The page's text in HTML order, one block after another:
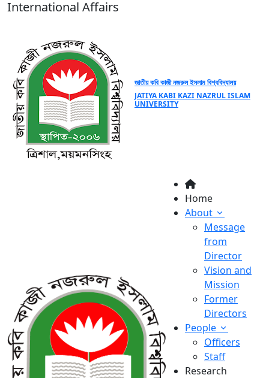
International Affairs
জাতীয় কবি কাজী নজরুল ইসলাম বিশ্ববিদ্যালয়
JATIYA KABI KAZI NAZRUL ISLAM
UNIVERSITY
Home
About
Message
from
Director
Vision and
Mission
Former
Directors
People
Officers
Staff
Research